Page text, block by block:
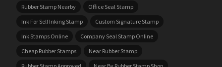
Rubber Stamp Nearby
Office Seal Stamp
Ink For Self Inking Stamp
Custom Signature Stamp
Ink Stamps Online
Company Seal Stamp Online
Cheap Rubber Stamps
Near Rubber Stamp